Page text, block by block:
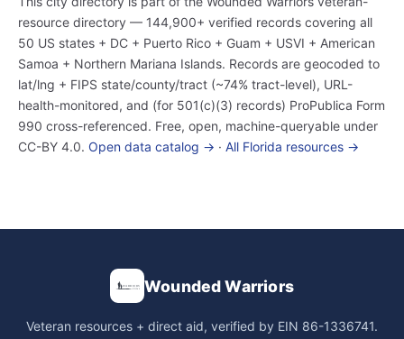
resource directory — 144,900+ verified records covering all
50 US states + DC + Puerto Rico + Guam + USVI + American
Samoa + Northern Mariana Islands. Records are geocoded to
lat/lng + FIPS state/county/tract (~74% tract-level), URL-
health-monitored, and (for 501(c)(3) records) ProPublica Form
990 cross-referenced. Free, open, machine-queryable under
CC-BY 4.0. Open data catalog → · All Florida resources →
Wounded Warriors
Veteran resources + direct aid, verified by EIN 86-1336741.